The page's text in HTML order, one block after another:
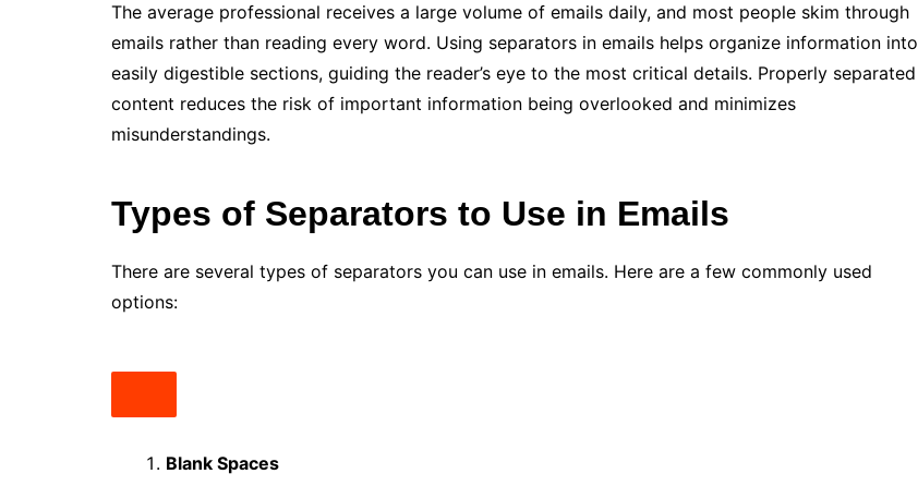
The average professional receives a large volume of emails daily, and most people skim through
emails rather than reading every word. Using separators in emails helps organize information into
easily digestible sections, guiding the reader’s eye to the most critical details. Properly separated
content reduces the risk of important information being overlooked and minimizes
misunderstandings.
Types of Separators to Use in Emails
There are several types of separators you can use in emails. Here are a few commonly used
options:
Blank Spaces